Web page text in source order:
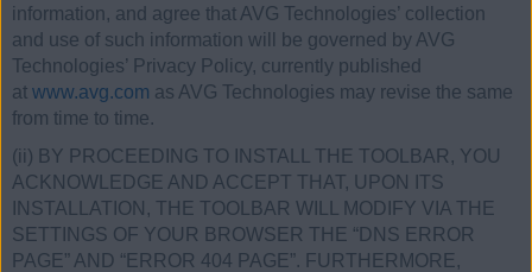
information, and agree that AVG Technologies’ collection
and use of such information will be governed by AVG
Technologies’ Privacy Policy, currently published
at www.avg.com as AVG Technologies may revise the same
from time to time.
(ii) BY PROCEEDING TO INSTALL THE TOOLBAR, YOU
ACKNOWLEDGE AND ACCEPT THAT, UPON ITS
INSTALLATION, THE TOOLBAR WILL MODIFY VIA THE
SETTINGS OF YOUR BROWSER THE “DNS ERROR
PAGE” AND “ERROR 404 PAGE”. FURTHERMORE,